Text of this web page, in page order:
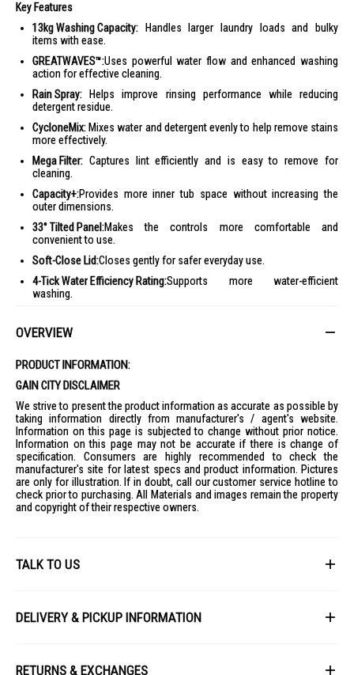
Key Features
13kg Washing Capacity: Handles larger laundry loads and bulky
items with ease.
GREATWAVES™:Uses powerful water flow and enhanced washing
action for effective cleaning.
Rain Spray: Helps improve rinsing performance while reducing
detergent residue.
CycloneMix: Mixes water and detergent evenly to help remove stains
more effectively.
Mega Filter: Captures lint efficiently and is easy to remove for
cleaning.
Capacity+:Provides more inner tub space without increasing the
outer dimensions.
33° Tilted Panel:Makes the controls more comfortable and
convenient to use.
Soft-Close Lid:Closes gently for safer everyday use.
4-Tick Water Efficiency Rating:Supports more water-efficient
washing.
Ideal for families and households looking for a spacious top load
performance.
OVERVIEW
PRODUCT INFORMATION:
GAIN CITY DISCLAIMER
We strive to present the product information as accurate as possible by
taking information directly from manufacturer's / agent's website.
Information on this page is subjected to change without prior notice.
Information on this page may not be accurate if there is change of
specification. Consumers are highly recommended to check the
manufacturer's site for latest specs and product information. Pictures
are only for illustration. If in doubt, call our customer service hotline to
check prior to purchasing. All Materials and images remain the property
and copyright of their respective owners.
TALK TO US
DELIVERY & PICKUP INFORMATION
at the time of order processing. In the event that we are unable to fulfill
RETURNS & EXCHANGES